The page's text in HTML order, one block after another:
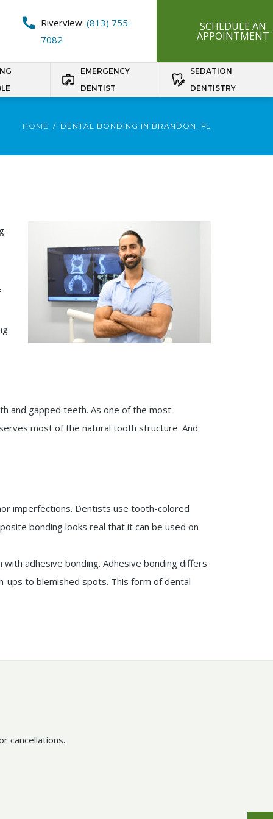
Riverview: (813) 755-
7082
SCHEDULE AN
APPOINTMENT
EMERGENCY
DENTIST
SEDATION
DENTISTRY
HOME DENTAL BONDING IN BRANDON, FL
and gapped teeth. As one of the most
most of the natural tooth structure. And
imperfections. Dentists use tooth-colored
bonding looks real that it can be used on
adhesive bonding. Adhesive bonding differs
ups to blemished spots. This form of dental
cancellations.